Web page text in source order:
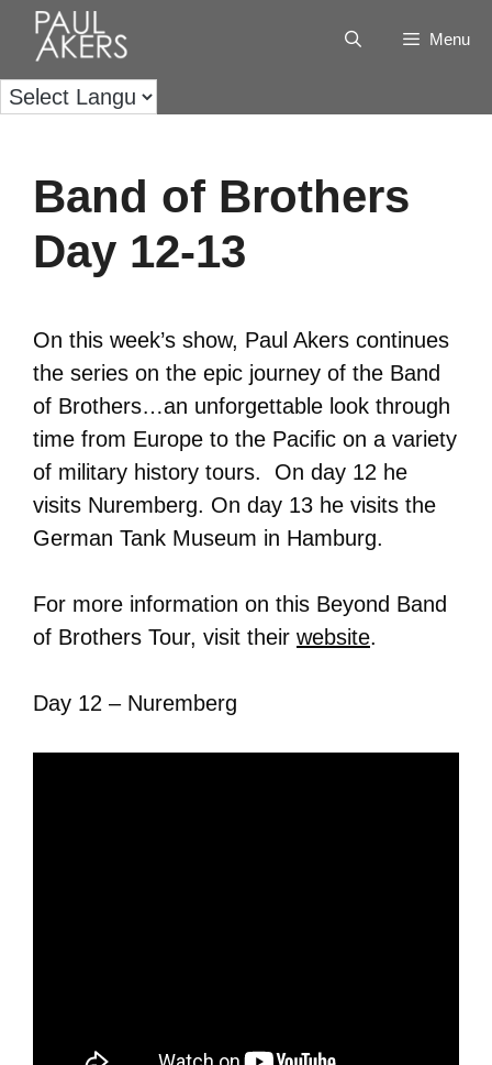
Menu
Band of Brothers
Day 12-13
On this week’s show, Paul Akers continues
the series on the epic journey of the Band
of Brothers…an unforgettable look through
time from Europe to the Pacific on a variety
of military history tours. On day 12 he
visits Nuremberg. On day 13 he visits the
German Tank Museum in Hamburg.
For more information on this Beyond Band
of Brothers Tour, visit their website.
Day 12 – Nuremberg